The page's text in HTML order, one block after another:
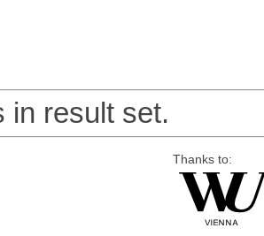
in result set.
Thanks to: